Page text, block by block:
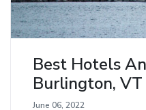
Best Hotels
Burlington, VT
June 06, 2022